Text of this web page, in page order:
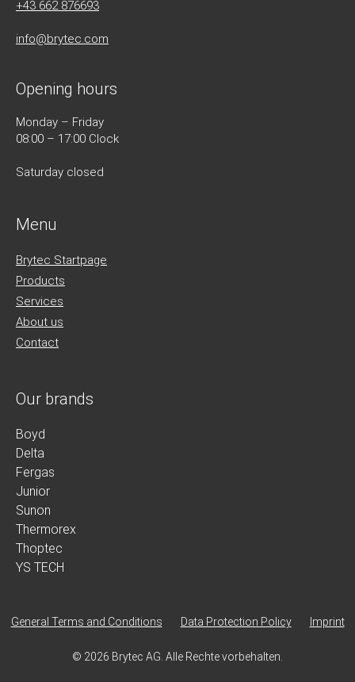
+43 662 876693
info@brytec.com
Opening hours
Monday – Friday
08:00 – 17:00 Clock
Saturday closed
Menu
Brytec Startpage
Products
Services
About us
Contact
Our brands
Boyd
Delta
Fergas
Junior
Sunon
Thermorex
Thoptec
YS TECH
General Terms and Conditions Data Protection Policy Imprint
© 2026 Brytec AG. Alle Rechte vorbehalten.